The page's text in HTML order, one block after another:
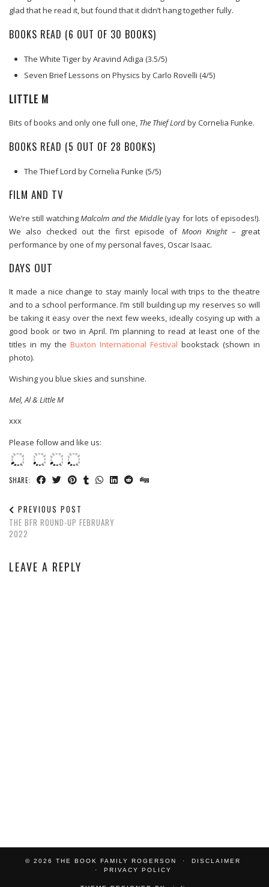
glad that he read it, but found that it didn’t hang together fully.
BOOKS READ (6 OUT OF 30 BOOKS)
The White Tiger by Aravind Adiga (3.5/5)
Seven Brief Lessons on Physics by Carlo Rovelli (4/5)
LITTLE M
Bits of books and only one full one, The Thief Lordby Cornelia Funke.
BOOKS READ (5 OUT OF 28 BOOKS)
The Thief Lord by Cornelia Funke (5/5)
FILM AND TV
We’re still watchingMalcolm and the Middle(yay for lots of episodes!).
We also checked out the first episode of Moon Knight– great
performance by one of my personal faves, Oscar Isaac.
DAYS OUT
It made a nice change to stay mainly local with trips to the theatre
and to a school performance. I’m still building up my reserves so will
be taking it easy over the next few weeks, ideally cosying up with a
good book or two in April. I’m planning to read at least one of the
titles in my the Buxton International Festival bookstack (shown in
photo).
Wishing you blue skies and sunshine.
Mel, Al & Little M
xxx
Please follow and like us:
SHARE:
PREVIOUS POST
THE BFR ROUND-UP FEBRUARY
2022
LEAVE A REPLY
© 2026 THE BOOK FAMILY ROGERSON
DISCLAIMER
PRIVACY POLICY